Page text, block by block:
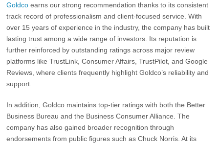
Goldco earns our strong recommendation thanks to its consistent
track record of professionalism and client-focused service. With
over 15 years of experience in the industry, the company has built
lasting trust among a wide range of investors. Its reputation is
further reinforced by outstanding ratings across major review
platforms like TrustLink, Consumer Affairs, TrustPilot, and Google
Reviews, where clients frequently highlight Goldco’s reliability and
support.
In addition, Goldco maintains top-tier ratings with both the Better
Business Bureau and the Business Consumer Alliance . The
company has also gained broader recognition through
endorsements from public figures such asChuck Norris . At its